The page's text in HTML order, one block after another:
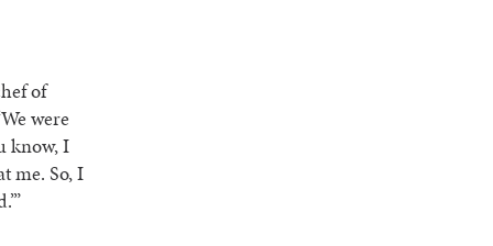
of
were
know, I
me. So, I